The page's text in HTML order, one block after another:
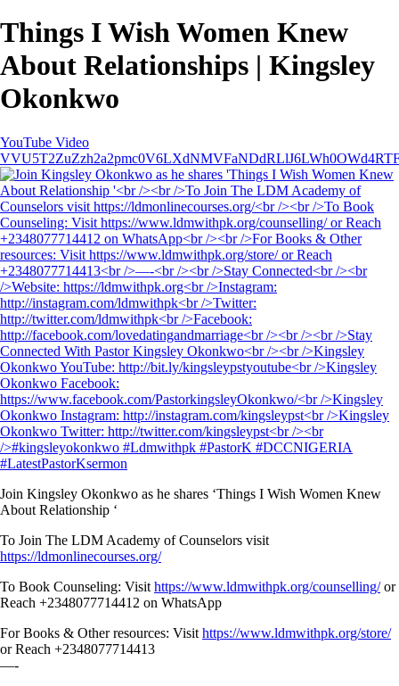
Things I Wish Women Knew
About Relationships | Kingsley
Okonkwo
YouTube Video
Join Kingsley Okonkwo as he shares ‘Things I Wish Women Knew
About Relationship ‘
To Join The LDM Academy of Counselors visit
https://ldmonlinecourses.org/
To Book Counseling: Visit https://www.ldmwithpk.org/counselling/or
Reach +2348077714412 on WhatsApp
For Books & Other resources: Visit https://www.ldmwithpk.org/store/
or Reach +2348077714413
—-